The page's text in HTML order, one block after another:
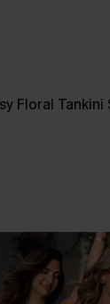
Floral Tankini